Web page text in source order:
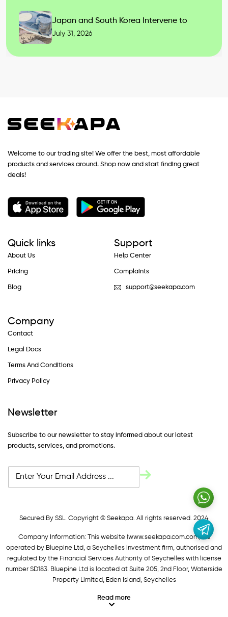
Japan and South Korea Intervene to
July 31, 2026
Welcome to our trading site! We offer the best, most affordable
products and services around. Shop now and start finding great
deals!
Quick links
About Us
Pricing
Blog
Support
Help Center
Complaints
support@seekapa.com
Company
Contact
Legal Docs
Terms And Conditions
Privacy Policy
Newsletter
Subscribe to our newsletter to stay informed about our latest
products, services, and promotions.
Secured By SSL. Copyright © Seekapa. All rights reserved. 2024
Company Information: This website (www.seekapa.com.com/)is
operated by Bluepine Ltd, a Seychelles investment firm, authorised and
regulated by the Financial Services Authority of Seychelles with license
number SD183. Bluepine Ltd is located at Suite 205, 2nd Floor, Waterside
Property Limited, Eden Island, Seychelles
Read more